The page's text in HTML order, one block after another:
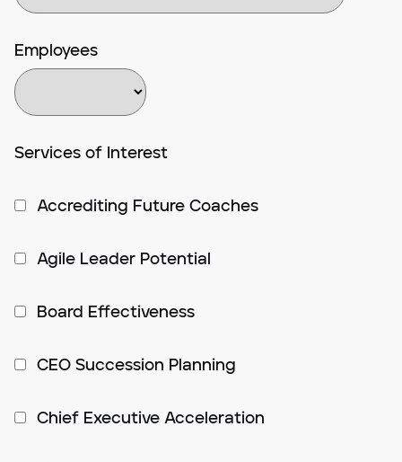
Employees
Services of Interest
Accrediting Future Coaches
Agile Leader Potential
Board Effectiveness
CEO Succession Planning
Chief Executive Acceleration